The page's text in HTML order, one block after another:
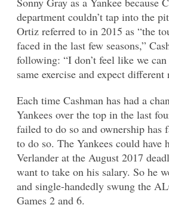
department couldn’t tap into the
Ortiz referred to in 2015 as “the
faced in the last few seasons,”
following: “I don’t feel like we
same exercise and expect different
Each time Cashman has had a
Yankees over the top in the last
failed to do so and ownership has
to do so. The Yankees could have
Verlander at the August 2017
want to take on his salary. So he
and single-handedly swung the
Games 2 and 6.